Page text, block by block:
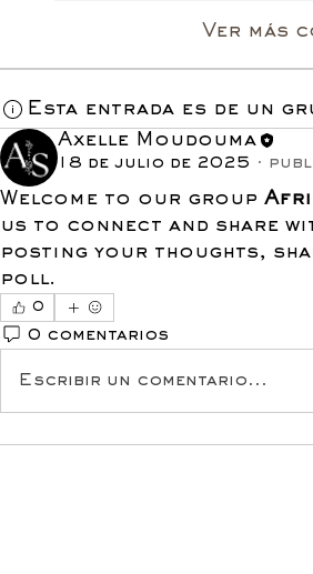
Ver más
Esta entrada es de un
Axelle Moudouma
18 de julio de 2025 ·
Welcome to our group
us to connect and share
posting your thoughts,
poll.
0
0 comentarios
Escribir un comentario...